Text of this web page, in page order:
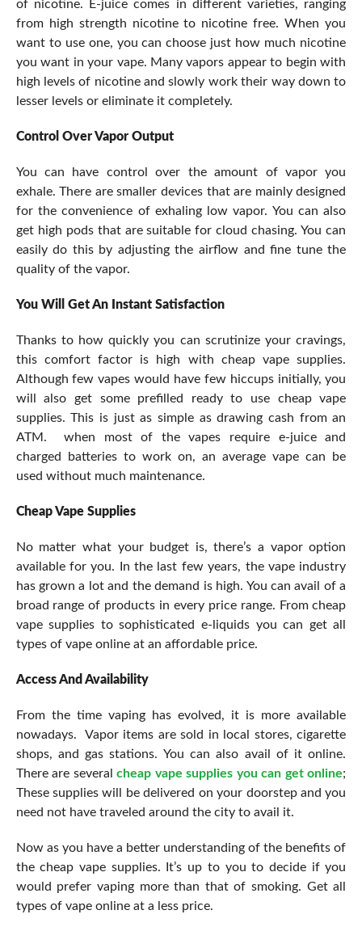
of nicotine. E-juice comes in different varieties, ranging
from high strength nicotine to nicotine free. When you
want to use one, you can choose just how much nicotine
you want in your vape. Many vapors appear to begin with
high levels of nicotine and slowly work their way down to
lesser levels or eliminate it completely.
Control Over Vapor Output
You can have control over the amount of vapor you
exhale. There are smaller devices that are mainly designed
for the convenience of exhaling low vapor. You can also
get high pods that are suitable for cloud chasing. You can
easily do this by adjusting the airflow and fine tune the
quality of the vapor.
You Will Get An Instant Satisfaction
Thanks to how quickly you can scrutinize your cravings,
this comfort factor is high with cheap vape supplies.
Although few vapes would have few hiccups initially, you
will also get some prefilled ready to use cheap vape
supplies. This is just as simple as drawing cash from an
ATM. when most of the vapes require e-juice and
charged batteries to work on, an average vape can be
used without much maintenance.
Cheap Vape Supplies
No matter what your budget is, there’s a vapor option
available for you. In the last few years, the vape industry
has grown a lot and the demand is high. You can avail of a
broad range of products in every price range. From cheap
vape supplies to sophisticated e-liquids you can get all
types of vape online at an affordable price.
Access And Availability
From the time vaping has evolved, it is more available
nowadays. Vapor items are sold in local stores, cigarette
shops, and gas stations. You can also avail of it online.
There are severalcheap vape supplies you can get online;
These supplies will be delivered on your doorstep and you
need not have traveled around the city to avail it.
Now as you have a better understanding of the benefits of
the cheap vape supplies. It’s up to you to decide if you
would prefer vaping more than that of smoking. Get all
types of vape online at a less price.